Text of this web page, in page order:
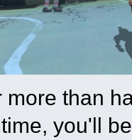
more than
you'll